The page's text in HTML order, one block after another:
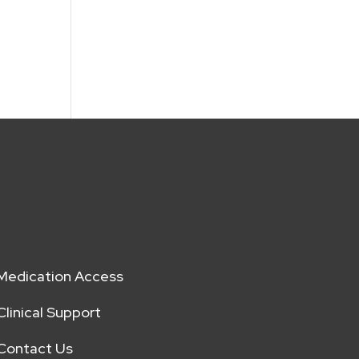
Access
Support
Us